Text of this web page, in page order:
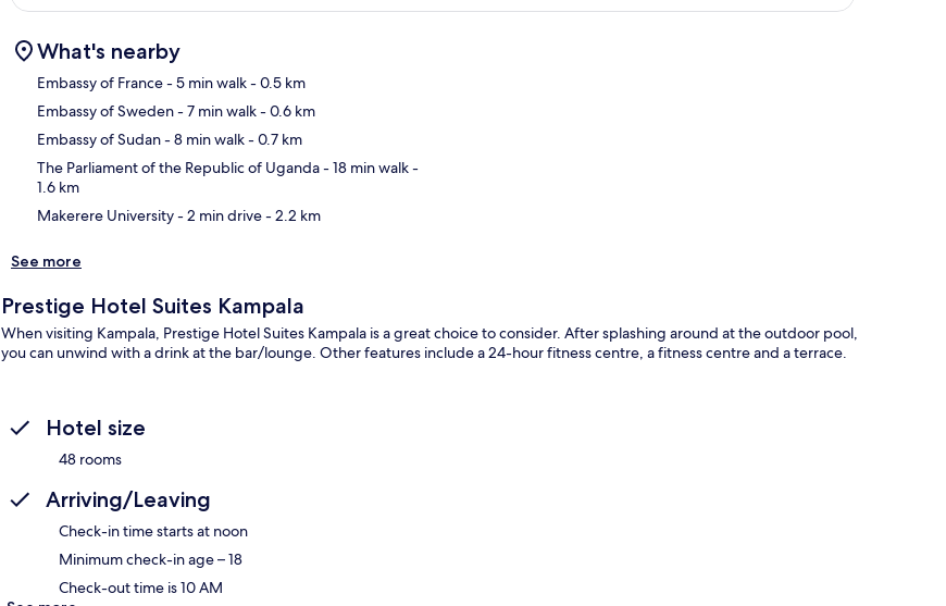
What's nearby
Embassy of France- 5 min walk- 0.5 km
Embassy of Sweden- 7 min walk- 0.6 km
Embassy of Sudan- 8 min walk- 0.7 km
The Parliament of the Republic of Uganda- 18 min walk-
1.6 km
Makerere University- 2 min drive- 2.2 km
See more
Prestige Hotel Suites Kampala
When visiting Kampala, Prestige Hotel Suites Kampala is a great choice to consider. After splashing around at the outdoor pool,
you can unwind with a drink at the bar/lounge. Other features include a 24-hour fitness centre, a fitness centre and a terrace.
Hotel size
48 rooms
Arriving/Leaving
Check-in time starts at noon
Minimum check-in age – 18
Check-out time is 10 AM